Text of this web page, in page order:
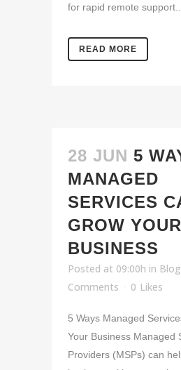
for rapid remote support....
READ MORE
28 JUN 5
MANAGED
SERVICES
GROW YOUR
BUSINESS
Posted at 09:00h in
Comments
0 Likes
5 Ways Managed
Your Business Managed
Providers (MSPs) can